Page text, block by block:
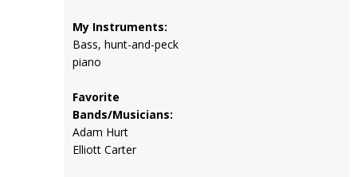
My Instruments:
Bass, hunt-and-peck
piano
Favorite
Bands/Musicians:
Adam Hurt
Elliott Carter